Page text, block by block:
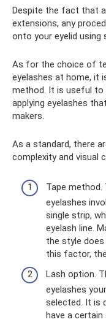
Despite the fact that
extensions, any
onto your eyelid using
As for the choice of
eyelashes at home, it
method. It is useful
applying eyelashes
makers.
As a standard, there
complexity and visual
Tape
eyelashes
single strip,
eyelash line.
the style
this factor,
Lash option.
eyelashes
selected. It is
have a